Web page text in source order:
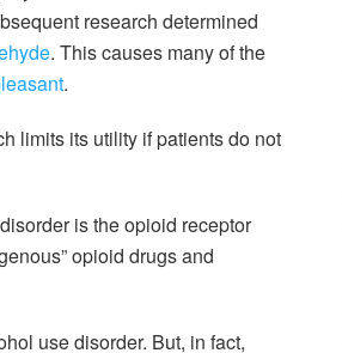
research determined
. This causes many of the
.
limits its utility if patients do not
is the opioid receptor
opioid drugs and
use disorder. But, in fact,